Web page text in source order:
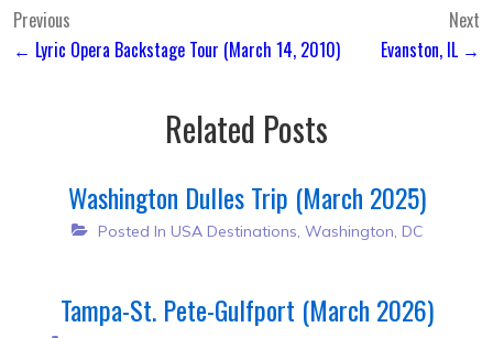
Post
navigation
Previous
← Lyric Opera Backstage Tour (March 14, 2010)
Next
Evanston, IL →
Related Posts
Washington Dulles Trip (March 2025)
Posted In USA Destinations, Washington, DC
Tampa-St. Pete-Gulfport (March 2026)